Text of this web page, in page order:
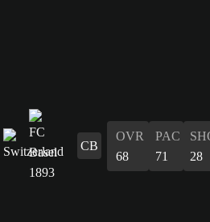
CB
OVR
68
PAC
71
28